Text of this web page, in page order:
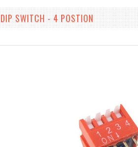
DIP SWITCH - 4 POSTION